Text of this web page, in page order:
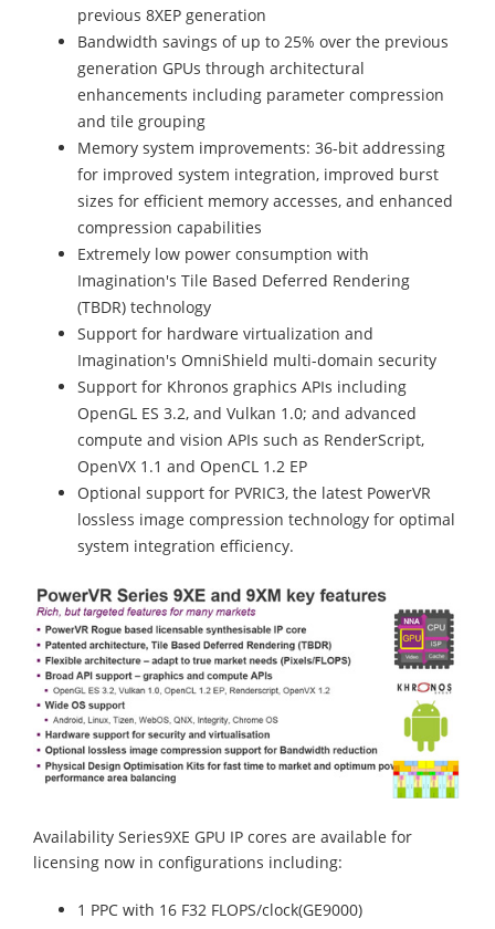
previous 8XEP generation
Bandwidth savings of up to 25% over the previous
generation GPUs through architectural
enhancements including parameter compression
and tile grouping
Memory system improvements: 36-bit addressing
for improved system integration, improved burst
sizes for efficient memory accesses, and enhanced
compression capabilities
Extremely low power consumption with
Imagination's Tile Based Deferred Rendering
(TBDR) technology
Support for hardware virtualization and
Imagination's OmniShield multi-domain security
Support for Khronos graphics APIs including
OpenGL ES 3.2, and Vulkan 1.0; and advanced
compute and vision APIs such as RenderScript,
OpenVX 1.1 and OpenCL 1.2 EP
Optional support for PVRIC3, the latest PowerVR
lossless image compression technology for optimal
system integration efficiency.
Availability Series9XE GPU IP cores are available for
licensing now in configurations including:
1 PPC with 16 F32 FLOPS/clock(GE9000)